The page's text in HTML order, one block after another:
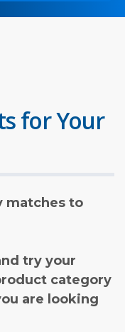
for Your
matches to
try your
category
are looking